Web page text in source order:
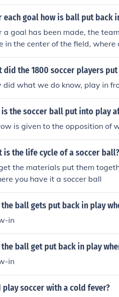
each goal how is ball put back
a goal has been made, the
in the center of the field,
field to play the ball.
did the 1800 soccer players
did what we do know, play in
is the soccer ball put into play
is given to the opposition of
is the life cycle of a soccer ball?
the materials put them
you have it a soccer ball
the ball gets put back in play
in
the ball get put back in play
in
play soccer with a cold fever?